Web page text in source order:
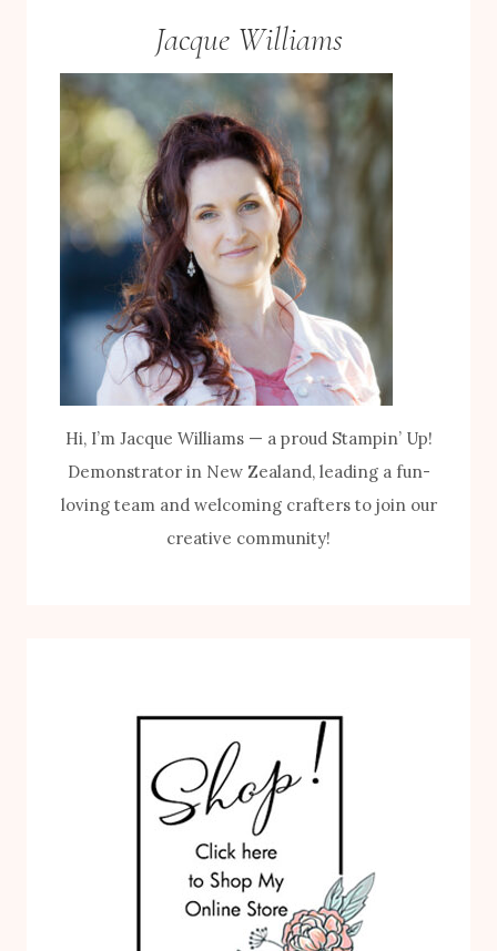
Jacque Williams
Hi, I’m Jacque Williams — a proud Stampin’ Up!
Demonstrator in New Zealand, leading a fun-
loving team and welcoming crafters to join our
creative community!